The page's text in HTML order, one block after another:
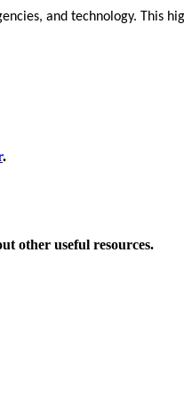
and technology. This
.
other useful resources.